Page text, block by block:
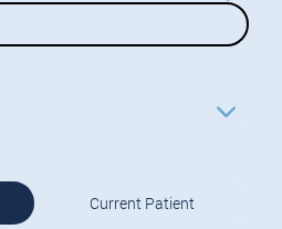
Current Patient